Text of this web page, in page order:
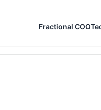
Fractional COO